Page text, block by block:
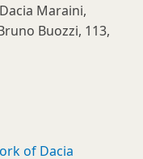
Maraini,
Buozzi, 113,
of Dacia